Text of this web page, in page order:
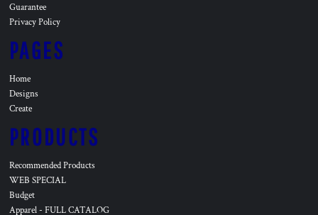
Guarantee
Privacy Policy
PAGES
Home
Designs
Create
PRODUCTS
Recommended Products
WEB SPECIAL
Budget
Apparel - FULL CATALOG